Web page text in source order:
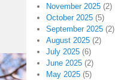
November 2025 (2)
October 2025 (5)
September 2025 (2)
August 2025 (2)
July 2025 (6)
June 2025 (2)
May 2025 (5)